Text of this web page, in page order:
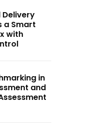
Delivery
a Smart
with
in
and